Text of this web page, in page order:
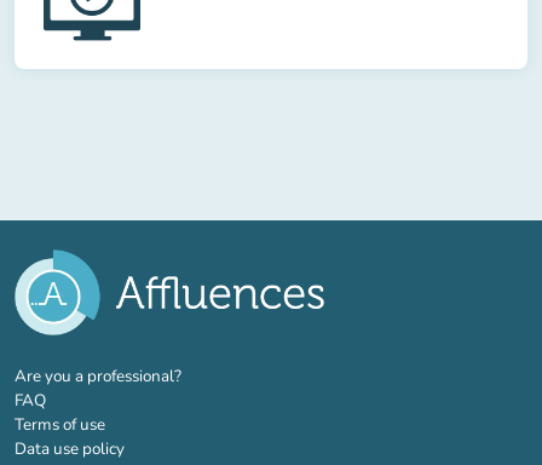
Are you a professional?(new tab)
FAQ
Terms of use
Data use policy